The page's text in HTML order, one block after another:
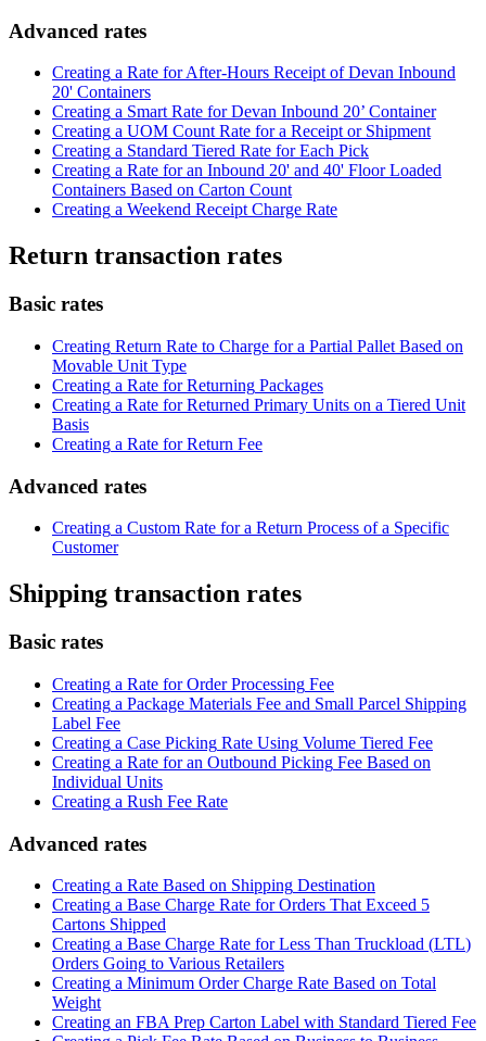
Advanced rates
Creating a Rate forAfter-Hours Receipt of Devan Inbound
20' Containers
Creating a Smart Rate for Devan Inbound 20’ Container
Creating a UOM Count Rate for a Receipt or Shipment
Creating a Standard Tiered Rate for Each Pick
Creating a Rate for an Inbound 20' and 40' Floor Loaded
Containers Based on Carton Count
Creating a Weekend Receipt Charge Rate
Return transaction rates
Basic rates
Creating Return Rate to Charge for a Partial Pallet Based on
Movable Unit Type
Creating a Rate for Returning Packages
Creating a Rate for Returned Primary Units on a Tiered Unit
Basis
Creating a Rate for Return Fee
Advanced rates
Creating a Custom Rate for a Return Process of a Specific
Customer
Shipping transaction rates
Basic rates
Creating a Rate for Order Processing Fee
Creating a Package Materials Fee and Small Parcel Shipping
Label Fee
Creating a Case Picking Rate Using Volume Tiered Fee
Creating a Rate for an Outbound Picking Fee Based on
Individual Units
Creating a Rush Fee Rate
Advanced rates
Creating a Rate Based on Shipping Destination
Creating a Base Charge Rate for Orders That Exceed 5
Cartons Shipped
Creating a Base Charge Rate for Less Than Truckload (LTL)
Orders Going to Various Retailers
Creating a Minimum Order Charge Rate Based on Total
Weight
Creating an FBA Prep Carton Label with Standard Tiered Fee